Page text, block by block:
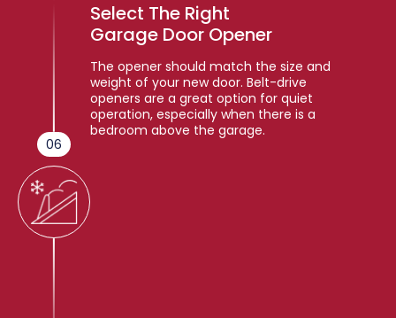
06
Select The Right
Garage Door Opener
The opener should match the size and
weight of your new door. Belt-drive
openers are a great option for quiet
operation, especially when there is a
bedroom above the garage.